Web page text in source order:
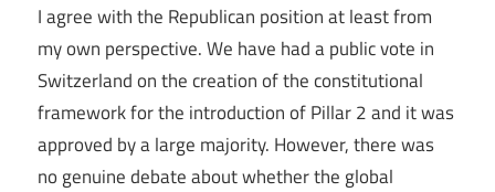
I agree with the Republican position at least from
my own perspective. We have had a public vote in
Switzerland on the creation of the constitutional
framework for the introduction of Pillar 2 and it was
approved by a large majority. However, there was
no genuine debate about whether the global